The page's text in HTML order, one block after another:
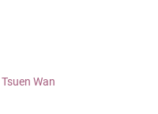
Wan